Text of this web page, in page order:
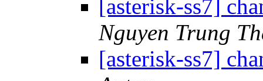
[asterisk-ss7]
Nguyen Trung
[asterisk-ss7]